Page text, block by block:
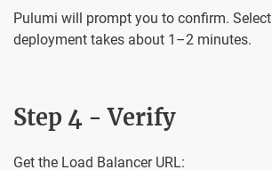
Pulumi will prompt you to confirm. Select
deployment takes about 1–2 minutes.
Step 4 - Verify
Get the Load Balancer URL: